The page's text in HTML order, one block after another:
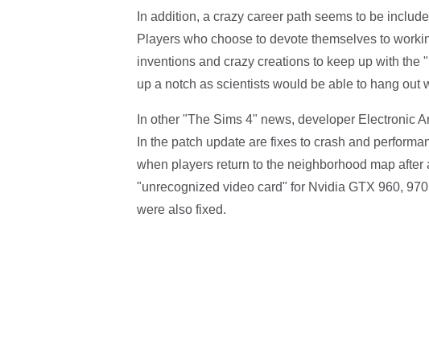
In addition, a crazy career path seems to be
Players who choose to devote themselves to
inventions and crazy creations to keep up with
up a notch as scientists would be able to hang out
In other "The Sims 4" news, developer Electronic
In the patch update are fixes to crash and
when players return to the neighborhood map
"unrecognized video card" for Nvidia GTX 960,
were also fixed.